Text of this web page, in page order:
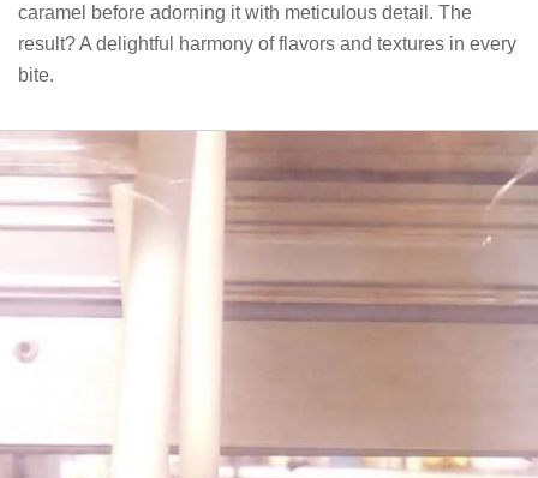
caramel before adorning it with meticulous detail. The
result? A delightful harmony of flavors and textures in every
bite.